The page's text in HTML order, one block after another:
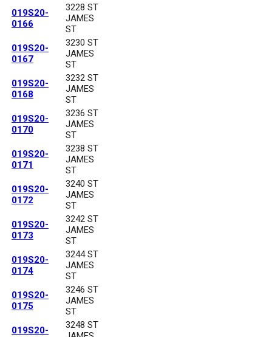
019S20-
0166
3228 ST
JAMES
ST
019S20-
0167
3230 ST
JAMES
ST
019S20-
0168
3232 ST
JAMES
ST
019S20-
0170
3236 ST
JAMES
ST
019S20-
0171
3238 ST
JAMES
ST
019S20-
0172
3240 ST
JAMES
ST
019S20-
0173
3242 ST
JAMES
ST
019S20-
0174
3244 ST
JAMES
ST
019S20-
0175
3246 ST
JAMES
ST
019S20-
3248 ST